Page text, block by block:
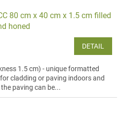
80 cm x 40 cm x 1.5 cm filled
honed
DETAIL
1.5 cm) - unique formatted
cladding or paving indoors and
paving can be...